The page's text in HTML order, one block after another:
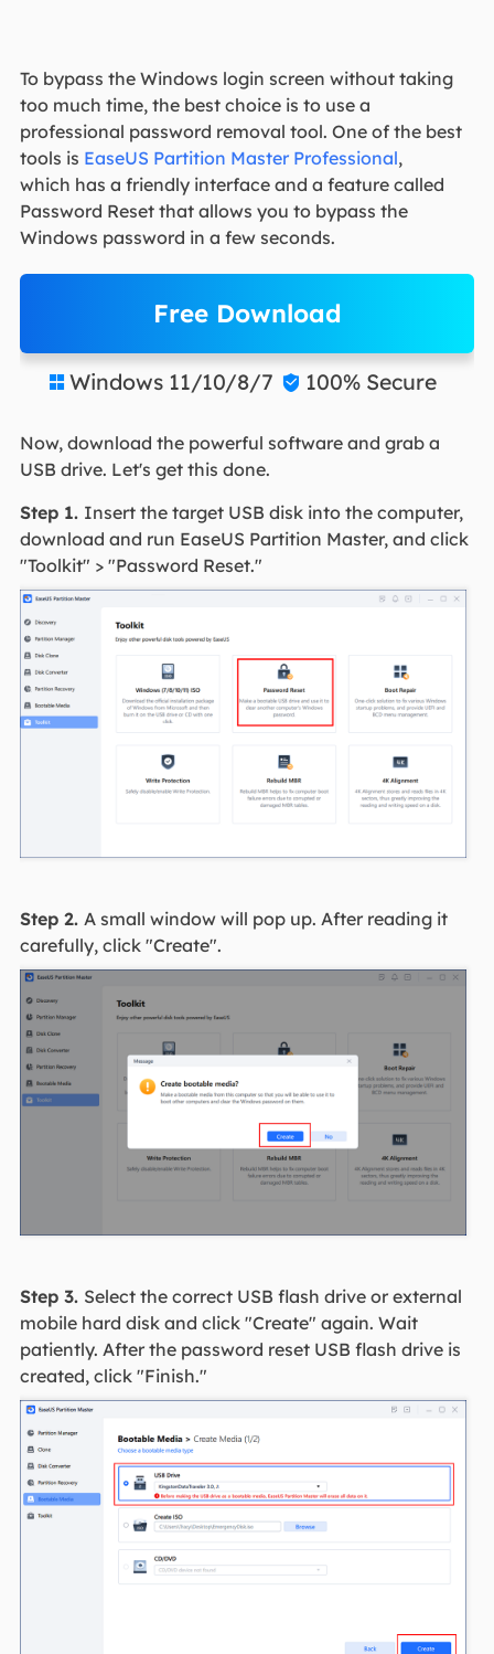
To bypass the Windows login screen without taking
too much time, the best choice is to use a
professional password removal tool. One of the best
tools is EaseUS Partition Master Professional,
which has a friendly interface and a feature called
Password Reset that allows you to bypass the
Windows password in a few seconds.
Free Download
 Windows 11/10/8/7  100% Secure
Now, download the powerful software and grab a
USB drive. Let's get this done.
Step 1. Insert the target USB disk into the computer,
download and run EaseUS Partition Master, and click
"Toolkit" > "Password Reset."
Step 2. A small window will pop up. After reading it
carefully, click "Create".
Step 3. Select the correct USB flash drive or external
mobile hard disk and click "Create" again. Wait
patiently. After the password reset USB flash drive is
created, click "Finish."